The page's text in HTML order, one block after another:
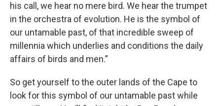
his call, we hear no mere bird. We hear the trumpet
in the orchestra of evolution. He is the symbol of
our untamable past, of that incredible sweep of
millennia which underlies and conditions the daily
affairs of birds and men.”
So get yourself to the outer lands of the Cape to
look for this symbol of our untamable past while